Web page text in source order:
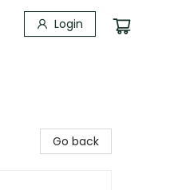
Login
Go back